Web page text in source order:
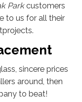
Parkcustomers
to us for all their
sincere prices
around, then
to beat!